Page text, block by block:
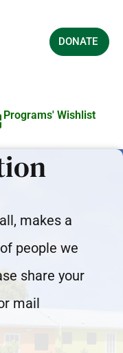
DONATE
Programs' Wishlist
makes a
people we
share your
mail